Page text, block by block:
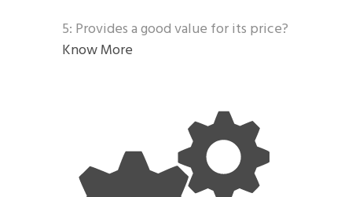
5: Provides a good value for its price?
Know More